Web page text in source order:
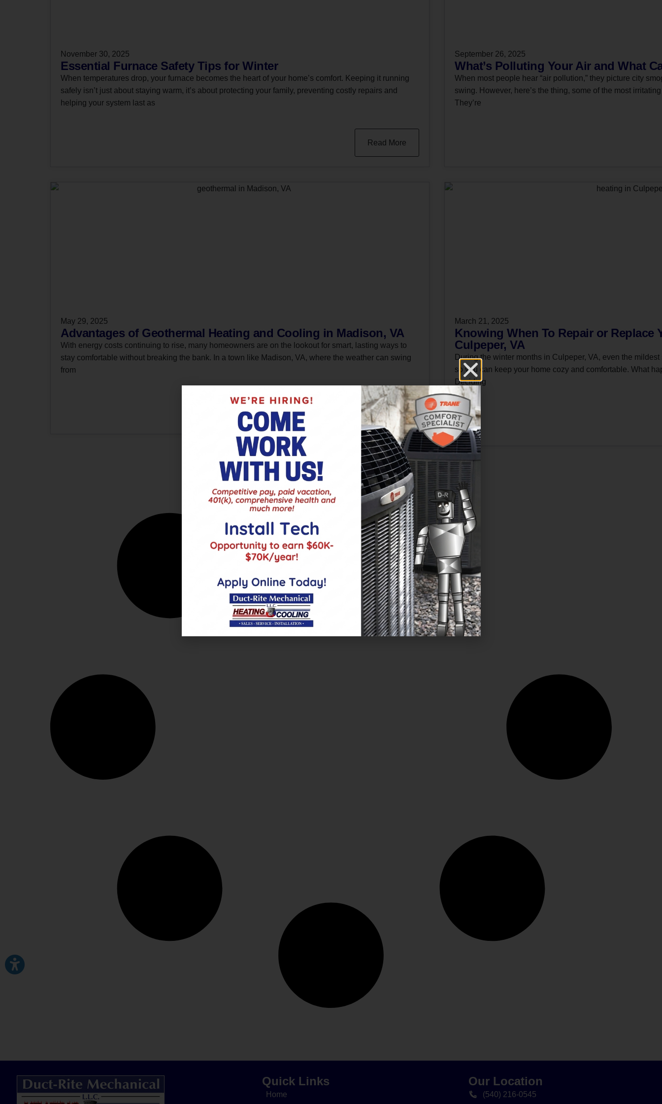
November 30, 2025
Essential Furnace Safety Tips for Winter
When temperatures drop, your furnace becomes the heart of your home’s comfort. Keeping it running
safely isn’t just about staying warm, it’s about protecting your family, preventing costly repairs and
helping your system last as
Read More
September 26, 2025
What’s Polluting Your Air and What
When most people hear “air pollution,” they picture city
swing. However, here’s the thing, some of the most
They’re
May 29, 2025
Advantages of Geothermal Heating and Cooling in Madison, VA
With energy costs continuing to rise, many homeowners are on the lookout for smart, lasting ways to
stay comfortable without breaking the bank. In a town like Madison, VA, where the weather can swing
from
Read More
March 21, 2025
Knowing When To Repair or Replace
Culpeper, VA
During the winter months in Culpeper, VA, even the
so you can keep your home cozy and comfortable. What
Deciding
Quick Links
Home
Our Location
(540) 216-0545